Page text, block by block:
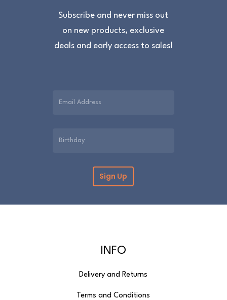
Subscribe and never miss out
on new products, exclusive
deals and early access to sales!
INFO
Delivery and Returns
Terms and Conditions